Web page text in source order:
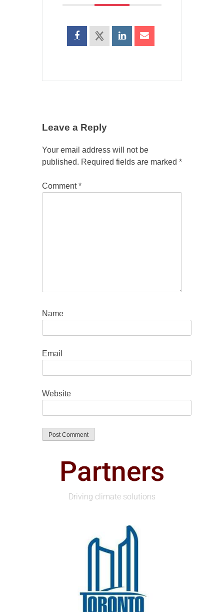
Leave a Reply
Your email address will not be
published. Required fields are marked *
Comment*
Name
Email
Website
Partners
Driving climate solutions